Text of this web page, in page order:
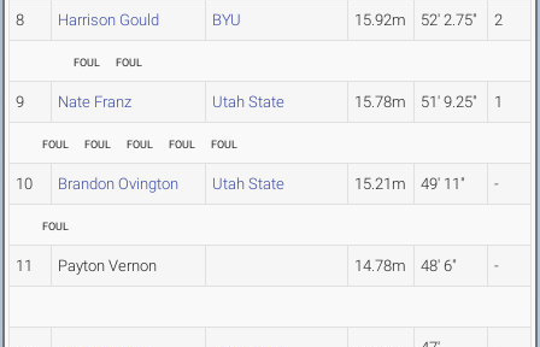
8 Harrison Gould BYU 15.92m 52' 2.75" 2
FOUL FOUL
9 Nate Franz Utah State 15.78m 51' 9.25" 1
FOUL FOUL FOUL FOUL FOUL
10 Brandon Ovington Utah State 15.21m 49' 11" -
FOUL
11 Payton Vernon 14.78m 48' 6" -